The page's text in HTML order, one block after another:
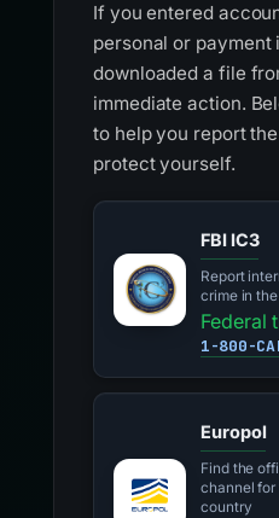
If you entered
personal or payment
downloaded a file
immediate action.
to help you report
protect yourself.
FBI IC3
Report
crime in
Federal
1-800-
Europol
Find the
channel for
country